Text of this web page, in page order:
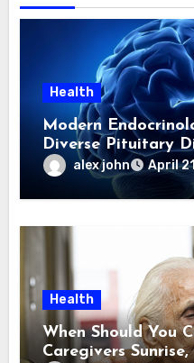
Health
Modern
Diverse Pituitary
alex john April
Health
When Should You
Caregivers Sunrise,